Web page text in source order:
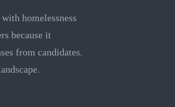
homelessness
because it
from candidates.